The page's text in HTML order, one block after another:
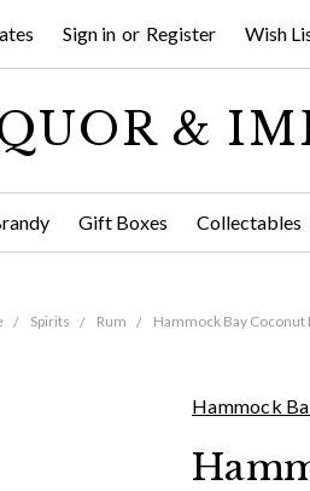
Sign in or Register Wish
&
Gift Boxes Collectables
Spirits Rum Hammock Bay Coconut
Hammock